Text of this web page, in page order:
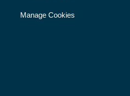
Manage Cookies